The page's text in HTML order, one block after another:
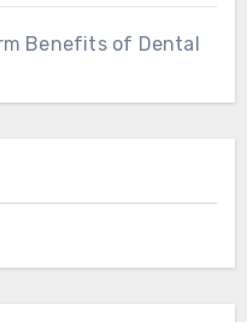
Benefits of Dental